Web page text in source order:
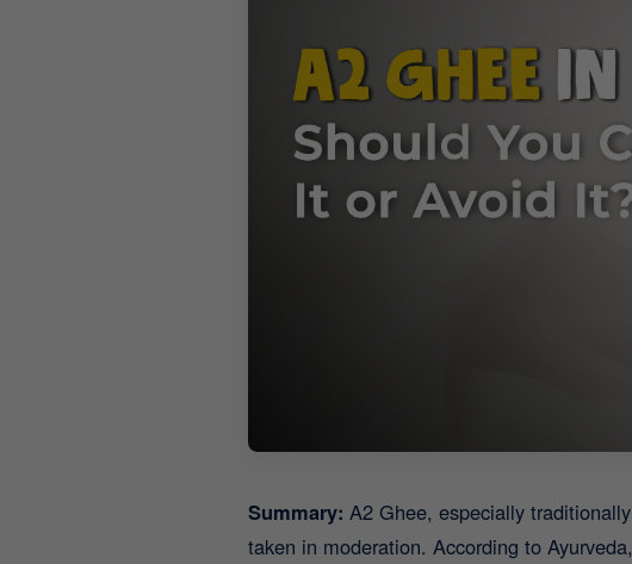
Summary: A2 Ghee, especially
taken in moderation. According to